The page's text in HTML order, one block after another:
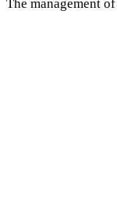
The management